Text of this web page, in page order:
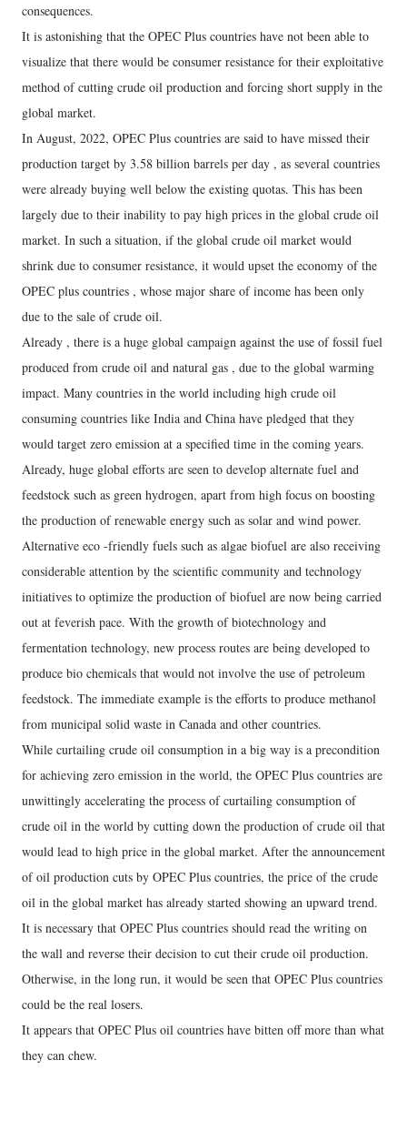
consequences.
It is astonishing that the OPEC Plus countries have not been able to
visualize that there would be consumer resistance for their exploitative
method of cutting crude oil production and forcing short supply in the
global market.
In August, 2022, OPEC Plus countries are said to have missed their
production target by 3.58 billion barrels per day , as several countries
were already buying well below the existing quotas. This has been
largely due to their inability to pay high prices in the global crude oil
market. In such a situation, if the global crude oil market would
shrink due to consumer resistance, it would upset the economy of the
OPEC plus countries , whose major share of income has been only
due to the sale of crude oil.
Already , there is a huge global campaign against the use of fossil fuel
produced from crude oil and natural gas , due to the global warming
impact. Many countries in the world including high crude oil
consuming countries like India and China have pledged that they
would target zero emission at a specified time in the coming years.
Already, huge global efforts are seen to develop alternate fuel and
feedstock such as green hydrogen, apart from high focus on boosting
the production of renewable energy such as solar and wind power.
Alternative eco -friendly fuels such as algae biofuel are also receiving
considerable attention by the scientific community and technology
initiatives to optimize the production of biofuel are now being carried
out at feverish pace. With the growth of biotechnology and
fermentation technology, new process routes are being developed to
produce bio chemicals that would not involve the use of petroleum
feedstock. The immediate example is the efforts to produce methanol
from municipal solid waste in Canada and other countries.
While curtailing crude oil consumption in a big way is a precondition
for achieving zero emission in the world, the OPEC Plus countries are
unwittingly accelerating the process of curtailing consumption of
crude oil in the world by cutting down the production of crude oil that
would lead to high price in the global market. After the announcement
of oil production cuts by OPEC Plus countries, the price of the crude
oil in the global market has already started showing an upward trend.
It is necessary that OPEC Plus countries should read the writing on
the wall and reverse their decision to cut their crude oil production.
Otherwise, in the long run, it would be seen that OPEC Plus countries
could be the real losers.
It appears that OPEC Plus oil countries have bitten off more than what
they can chew.